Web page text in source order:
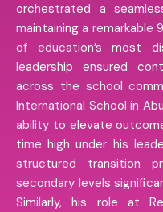
orchestrated a
maintaining a remarkable
of education’s most
leadership ensured
across the school
International School in
ability to elevate
time high under his
structured transition
secondary levels
Similarly, his role at